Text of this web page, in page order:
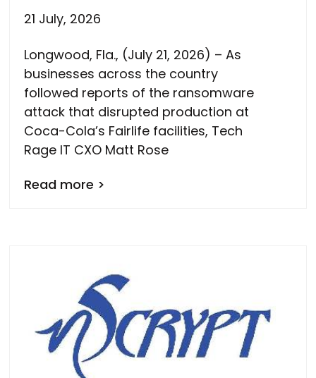
21 July, 2026
Longwood, Fla., (July 21, 2026) – As
businesses across the country
followed reports of the ransomware
attack that disrupted production at
Coca-Cola’s Fairlife facilities, Tech
Rage IT CXO Matt Rose
Read more >